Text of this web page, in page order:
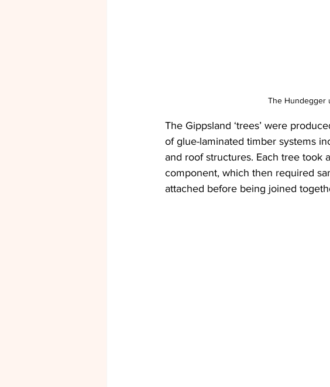
The Hundegger
The Gippsland ‘trees’ were
of glue-laminated timber systems
and roof structures. Each tree took
component, which then required
attached before being joined